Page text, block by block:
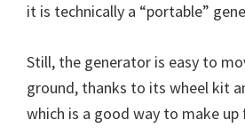
it is technically a “portable”
Still, the generator is easy to
ground, thanks to its wheel kit
which is a good way to make